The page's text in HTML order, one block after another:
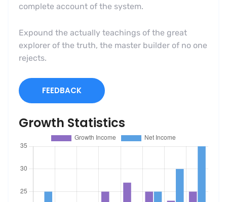
complete account of the system.
Expound the actually teachings of the great
explorer of the truth, the master builder of no one
rejects.
FEEDBACK
Growth Statistics